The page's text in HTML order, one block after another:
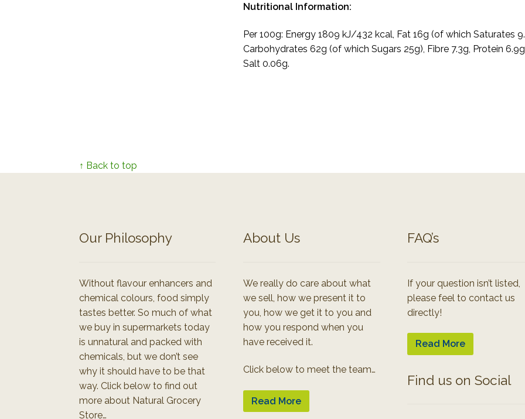
Nutritional Information:
Per 100g: Energy 1809 kJ/432 kcal, Fat 16g (of which Saturates
Carbohydrates 62g (of which Sugars 25g), Fibre 7.3g, Protein
Salt 0.06g.
↑ Back to top
Our Philosophy
Without flavour enhancers and
chemical colours, food simply
tastes better. So much of what
we buy in supermarkets today
is unnatural and packed with
chemicals, but we don’t see
why it should have to be that
way. Click below to find out
more about Natural Grocery
Store…
About Us
We really do care about what
we sell, how we present it to
you, how we get it to you and
how you respond when you
have received it.
Click below to meet the team…
Read More
FAQ’s
If your question isn’t listed,
please feel to contact us
directly!
Read More
Find us on Social